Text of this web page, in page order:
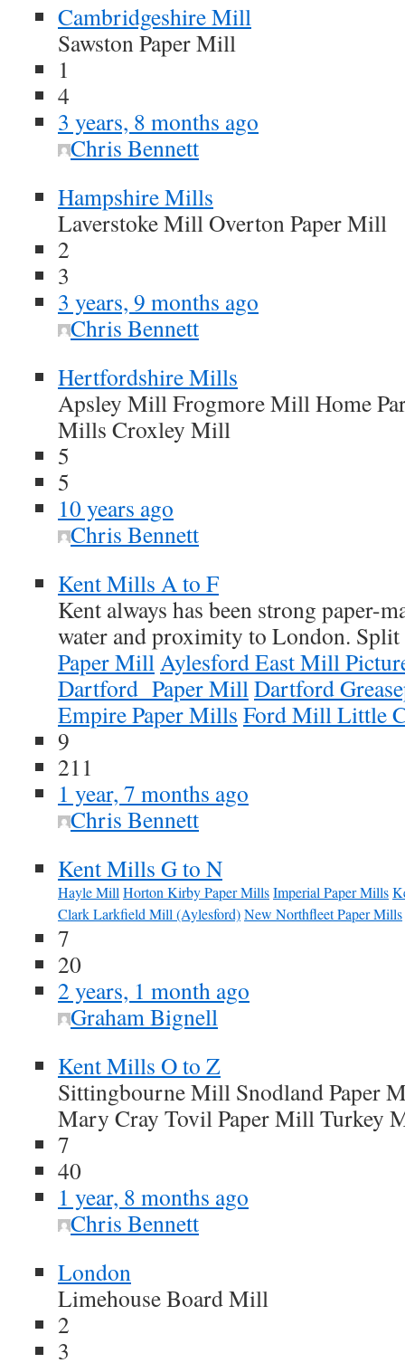
Cambridgeshire Mill
Sawston Paper Mill
1
4
3 years, 8 months ago
Chris Bennett
Hampshire Mills
Laverstoke Mill Overton Paper Mill
2
3
3 years, 9 months ago
Chris Bennett
Hertfordshire Mills
Apsley Mill Frogmore Mill Home
Mills Croxley Mill
5
5
10 years ago
Chris Bennett
Kent Mills A to F
Kent always has been strong paper-
water and proximity to London.
Paper MillAylesford East Mill
Dartford Paper MillDartford
Empire Paper Mills Ford Mill Little
9
211
1 year, 7 months ago
Chris Bennett
Kent Mills G to N
Hayle Mill Horton Kirby Paper MillsImperial Paper Mills
Clark Larkfield Mill (Aylesford)New Northfleet Paper Mills
7
20
2 years, 1 month ago
Graham Bignell
Kent Mills O to Z
Sittingbourne Mill Snodland Paper
Mary Cray Tovil Paper Mill Turkey
7
40
1 year, 8 months ago
Chris Bennett
London
Limehouse Board Mill
2
3